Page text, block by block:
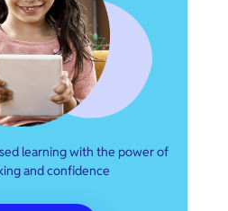
learning with the power of
and confidence